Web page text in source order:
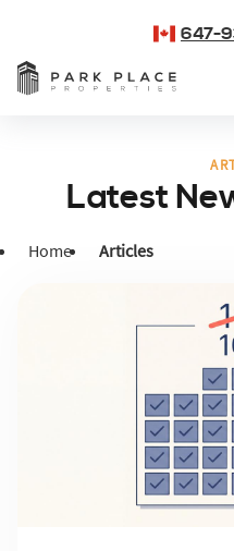
647-
Latest
Home Articles